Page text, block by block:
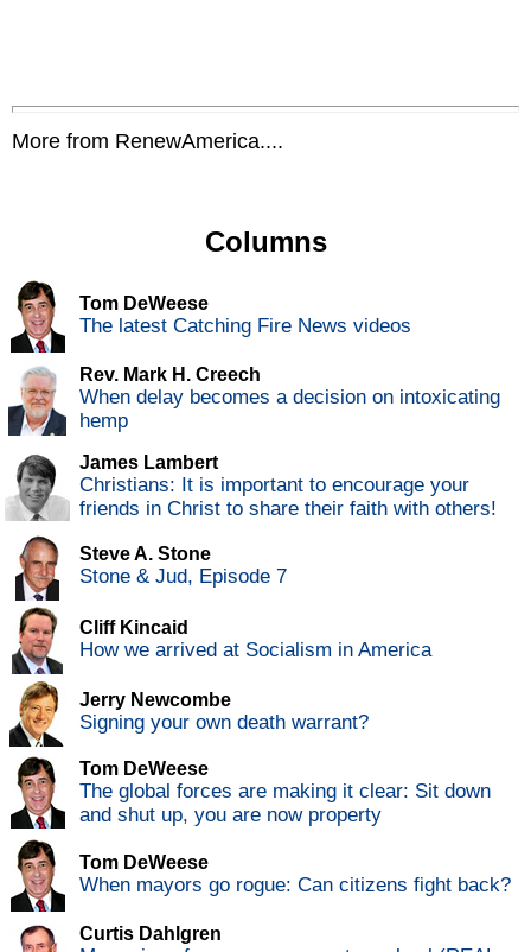
More from RenewAmerica....
Columns
Tom DeWeese
The latest Catching Fire News videos
Rev. Mark H. Creech
When delay becomes a decision on intoxicating
hemp
James Lambert
Christians: It is important to encourage your
friends in Christ to share their faith with others!
Steve A. Stone
Stone & Jud, Episode 7
Cliff Kincaid
How we arrived at Socialism in America
Jerry Newcombe
Signing your own death warrant?
Tom DeWeese
The global forces are making it clear: Sit down
and shut up, you are now property
Tom DeWeese
When mayors go rogue: Can citizens fight back?
Curtis Dahlgren